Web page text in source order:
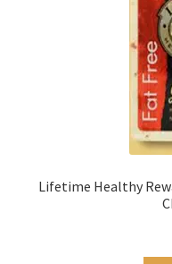
Lifetime Healthy